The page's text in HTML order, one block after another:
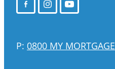
P: 0800 MY MORTGAGE